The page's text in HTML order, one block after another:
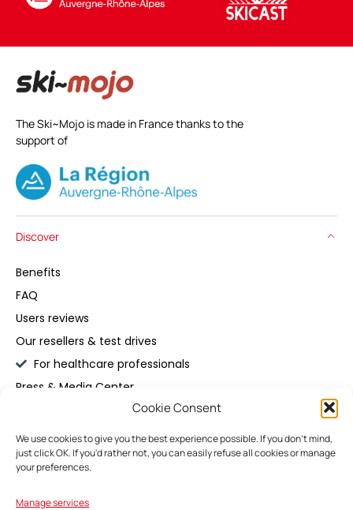
Cookie Consent
We use cookies to give you the best experience possible. If you don't mind,
just click OK. If you'd rather not, you can easily refuse all cookies or manage
your preferences.
Manage services
The Ski~Mojo is made in France thanks to the
support of
Discover
Benefits
FAQ
Users reviews
Our resellers & test drives
For healthcare professionals
Press & Media Center
Maintain
My Space